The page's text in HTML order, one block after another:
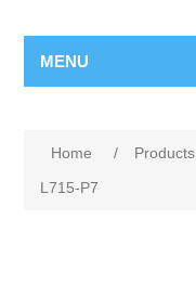
MENU
Home / Products
L715-P7